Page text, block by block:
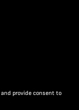
and provide consent to